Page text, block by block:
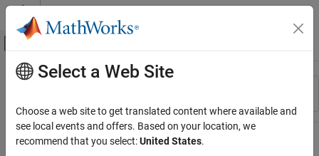
Skip to content
Off-Canvas Navigation Menu Toggle
Resource
Main Content
Select a Web Site
Choose a web site to get translated content where available and
see local events and offers. Based on your location, we
recommend that you select:United States.